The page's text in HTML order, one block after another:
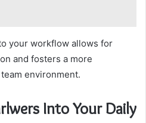
your workflow allows for
and fosters a more
environment.
Into Your Daily